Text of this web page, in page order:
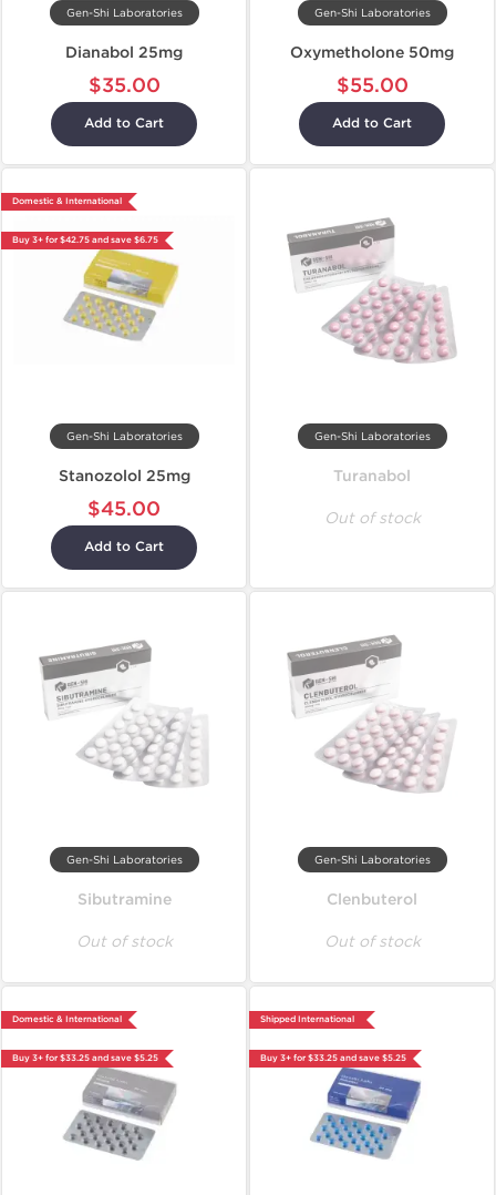
Gen-Shi Laboratories
Dianabol 25mg
$35.00
Add to Cart
Gen-Shi Laboratories
Oxymetholone 50mg
$55.00
Add to Cart
Domestic & International
Buy 3+ for $42.75 and save $6.75
Gen-Shi Laboratories
Stanozolol 25mg
$45.00
Add to Cart
Gen-Shi Laboratories
Turanabol
Out of stock
Gen-Shi Laboratories
Sibutramine
Out of stock
Gen-Shi Laboratories
Clenbuterol
Out of stock
Domestic & International
Buy 3+ for $33.25 and save $5.25
Shipped International
Buy 3+ for $33.25 and save $5.25